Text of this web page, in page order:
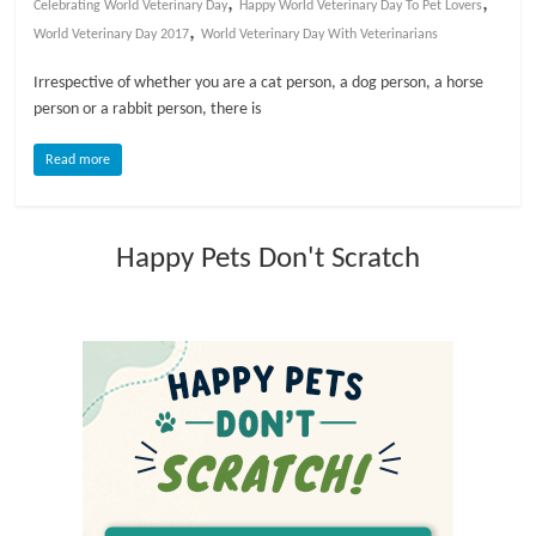
o
g
Celebrating World Veterinary Day Happy World Veterinary Day To Pet Lovers
World Veterinary Day 2017,World Veterinary Day With Veterinarians
Irrespective of whether you are a cat person, a dog person, a horse
person or a rabbit person, there is
Read more
Happy Pets Don't Scratch